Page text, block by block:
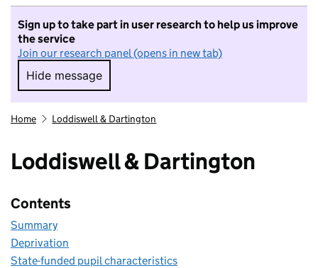
Sign up to take part in user research to help us improve
the service
Join our research panel (opens in new tab)
Hide message
Hide message. I do not want to take part in
Home Loddiswell & Dartington
Loddiswell & Dartington
Contents
Summary
Deprivation
State-funded pupil characteristics